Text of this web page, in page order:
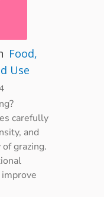
Food,
Use
carefully
and
grazing.